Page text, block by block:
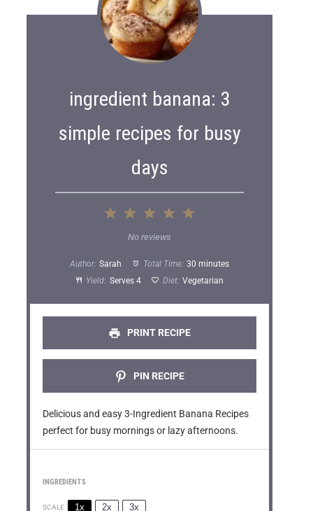
ingredient banana: 3
simple recipes for busy
days
5
t
a
r
t
a
r
s
S
t
a
r
s
S
t
a
r
s
t
a
r
No reviews
Author: Sarah Total Time: 30 minutes
Yield: Serves 4 Diet: Vegetarian
PRINT RECIPE
PIN RECIPE
Delicious and easy 3-Ingredient Banana Recipes
perfect for busy mornings or lazy afternoons.
INGREDIENTS
SCALE 1x 2x 3x